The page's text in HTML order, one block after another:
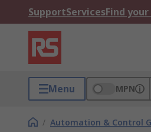
SupportServicesFind
Menu MPN
/ Automation & Control